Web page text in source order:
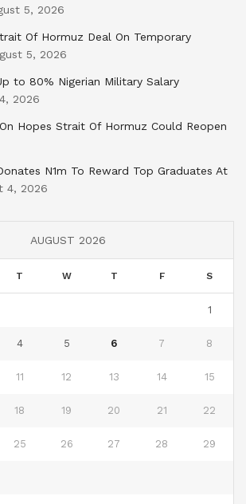
5, 2026
Of Hormuz Deal On Temporary
5, 2026
to 80% Nigerian Military Salary
2026
Hopes Strait Of Hormuz Could Reopen
N1m To Reward Top Graduates At
4, 2026
AUGUST 2026
T W T F S
1
4 5 6 7 8
11 12 13 14 15
18 19 20 21 22
25 26 27 28 29